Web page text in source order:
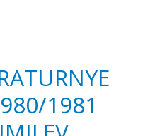
1981